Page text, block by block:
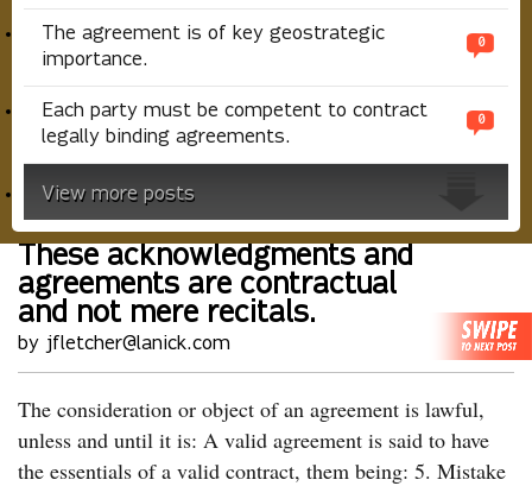
The agreement is of key geostrategic
importance.
0
Each party must be competent to contract
legally binding agreements.
0
View more posts
These acknowledgments and
agreements are contractual
and not mere recitals.
by jfletcher@lanick.com
The consideration or object of an agreement is lawful,
unless and until it is: A valid agreement is said to have
the essentials of a valid contract, them being: 5. Mistake